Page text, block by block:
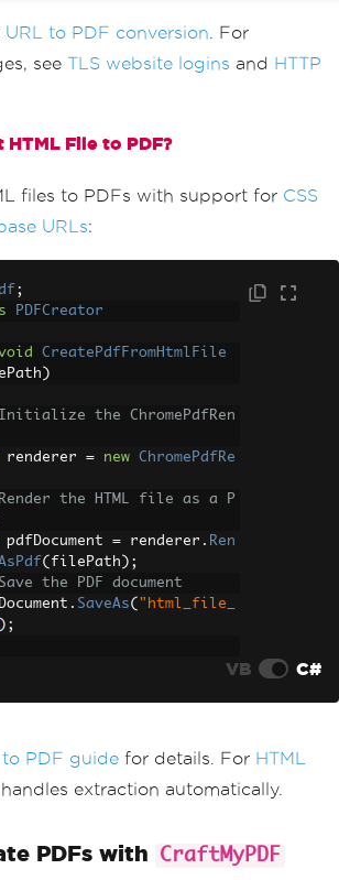
URL to PDF conversion . For
see TLS website logins and HTTP
File to PDF?
files to PDFs with support for CSS
URLs:
;
PDFCreator
CreatePdfFromHtmlFile
)
the ChromePdfRen
renderer = new
ChromePdfRe
the HTML file as a P
pdfDocument = renderer . Ren
( filePath );
the PDF document
pdfDocument
. SaveAs( "html_file_
);
VB C#
to PDF guide for details. For HTML
extraction automatically.
PDFs with CraftMyPDF